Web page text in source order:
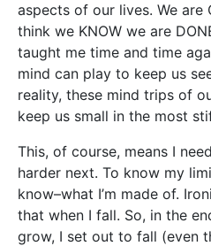
aspects of our lives. We are
think we KNOW we are
taught me time and time
mind can play to keep us
reality, these mind trips of
keep us small in the most
This, of course, means I
harder next. To know my
know–what I’m made of.
that when I fall. So, in the
grow, I set out to fall (even